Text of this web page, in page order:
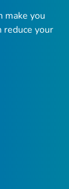
make you
reduce your